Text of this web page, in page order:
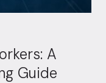
A
Guide